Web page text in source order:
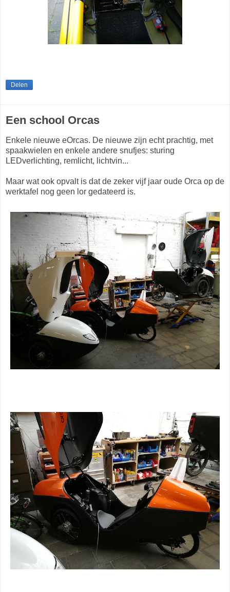
Delen
Een school Orcas
Enkele nieuwe eOrcas. De nieuwe zijn echt prachtig, met
spaakwielen en enkele andere snufjes: sturing
LEDverlichting, remlicht, lichtvin...
Maar wat ook opvalt is dat de zeker vijf jaar oude Orca op de
werktafel nog geen lor gedateerd is.